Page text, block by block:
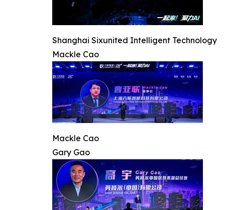
Shanghai Sixunited Intelligent Technology
Mackle Cao
Mackle Cao
Gary Gao